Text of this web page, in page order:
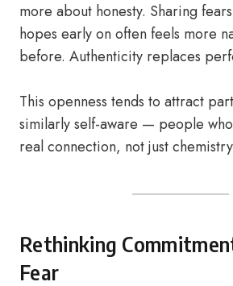
more about honesty. Sharing
hopes early on often feels more
before. Authenticity replaces
This openness tends to attract
similarly self-aware — people
real connection, not just
Rethinking
Fear